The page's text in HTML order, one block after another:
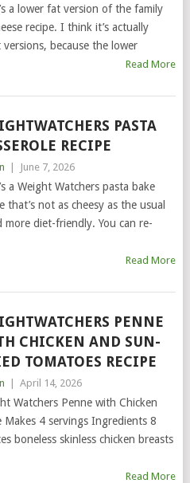
a lower fat version of the family
recipe. I think it’s actually
because the lower
Read More
PASTA
RECIPE
June 7, 2026
a Weight Watchers pasta bake
that’s not as cheesy as the usual
diet-friendly. You can re-
Read More
PENNE
CHICKEN AND SUN-
TOMATOES RECIPE
April 14, 2026
Watchers Penne with Chicken
4 servings Ingredients 8
boneless skinless chicken breasts
Read More